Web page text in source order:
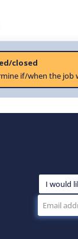
closed
if/when the job